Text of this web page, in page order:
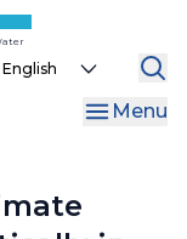
Select
Menu